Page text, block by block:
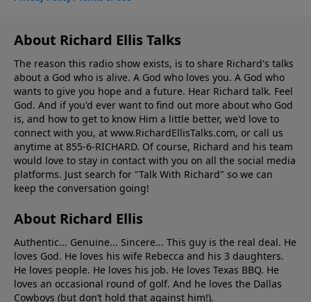
About Richard Ellis Talks
The reason this radio show exists, is to share Richard's talks
about a God who is alive. A God who loves you. A God who
wants to give you hope and a future. Hear Richard talk. Feel
God. And if you'd ever want to ﬁnd out more about who God
is, and how to get to know Him a little better, we'd love to
connect with you, at www.RichardEllisTalks.com, or call us
anytime at 855-6-RICHARD. Of course, Richard and his team
would love to stay in contact with you on all the social media
platforms. Just search for "Talk With Richard" so we can
keep the conversation going!
About Richard Ellis
Authentic... Genuine... Sincere... This guy is the real deal. He
loves God. He loves his wife Rebecca and his 3 daughters.
He loves people. He loves his job. He loves Texas BBQ. He
loves an occasional round of golf. And he loves the Dallas
Cowboys (but don’t hold that against him!).